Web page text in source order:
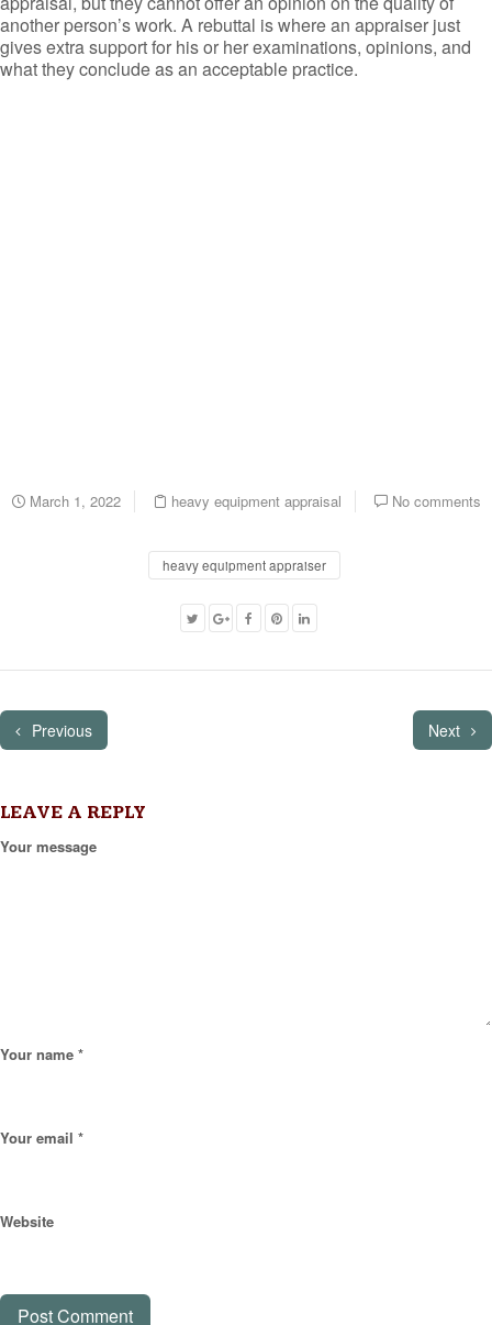
another person’s work. A rebuttal is where an appraiser just
gives extra support for his or her examinations, opinions, and
what they conclude as an acceptable practice.
March 1, 2022 heavy equipment appraisal No comments
heavy equipment appraiser
Previous Next
LEAVE A REPLY
Your message
Your name *
Your email *
Website